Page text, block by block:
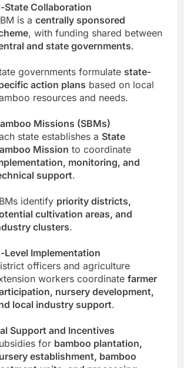
State Collaboration
is acentrally sponsored
, with funding shared between
and state governments.
governments formulate state-
action plans based on local
resources and needs.
Missions (SBMs)
state establishes a State
Mission to coordinate
monitoring, and
support.
identify priority districts,
cultivation areas, and
clusters.
Level Implementation
officers and agriculture
workers coordinatefarmer
nursery development,
local industry support.
Support and Incentives
for bamboo plantation,
establishment, bamboo